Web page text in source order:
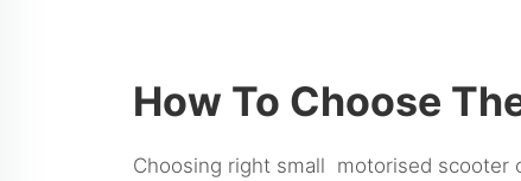
How To Choose
Choosing right small motorised